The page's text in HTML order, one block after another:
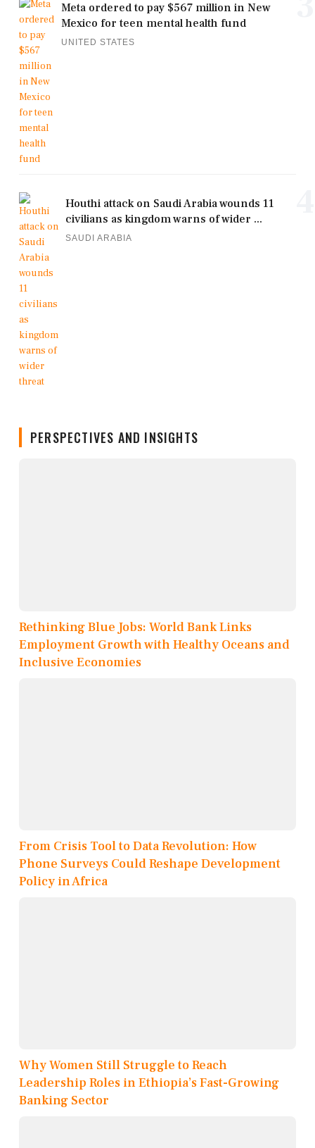
Meta ordered to pay $567 million in New
Mexico for teen mental health fund
UNITED STATES
Houthi attack on Saudi Arabia wounds 11
civilians as kingdom warns of wider ...
SAUDI ARABIA
PERSPECTIVES AND INSIGHTS
Rethinking Blue Jobs: World Bank Links
Employment Growth with Healthy Oceans and
Inclusive Economies
From Crisis Tool to Data Revolution: How
Phone Surveys Could Reshape Development
Policy in Africa
Why Women Still Struggle to Reach
Leadership Roles in Ethiopia’s Fast-Growing
Banking Sector